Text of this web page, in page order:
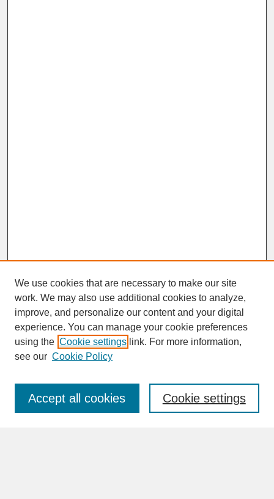
SEARCH
Enter search terms:
We use cookies that are necessary to make our site
work. We may also use additional cookies to analyze,
improve, and personalize our content and your digital
experience. You can manage your cookie preferences
using the Cookie settings link. For more information,
see our Cookie Policy
Cookie settings
Accept all cookies